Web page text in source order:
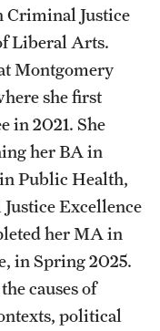
Criminal Justice
Liberal Arts.
Montgomery
she first
in 2021. She
her BA in
Public Health,
Excellence
her MA in
in Spring 2025.
causes of
political